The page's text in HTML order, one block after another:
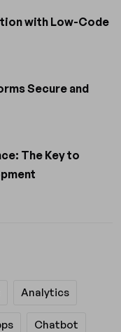
with Low-Code
Secure and
The Key to
Analytics
Chatbot